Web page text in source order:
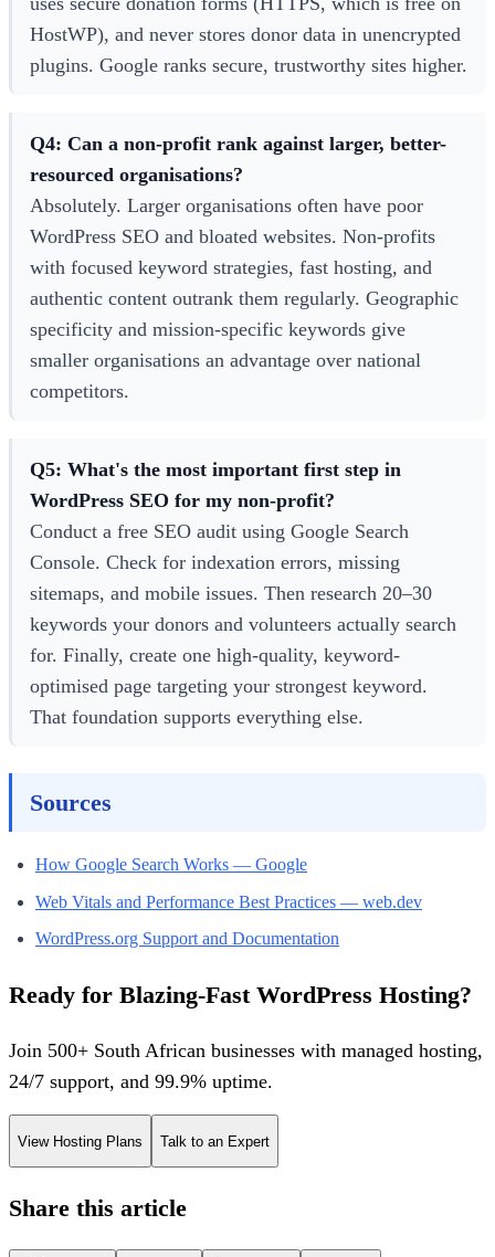
HostWP), and never stores donor data in unencrypted
plugins. Google ranks secure, trustworthy sites higher.
Q4: Can a non-profit rank against larger, better-
resourced organisations?
Absolutely. Larger organisations often have poor
WordPress SEO and bloated websites. Non-profits
with focused keyword strategies, fast hosting, and
authentic content outrank them regularly. Geographic
specificity and mission-specific keywords give
smaller organisations an advantage over national
competitors.
Q5: What's the most important first step in
WordPress SEO for my non-profit?
Conduct a free SEO audit using Google Search
Console. Check for indexation errors, missing
sitemaps, and mobile issues. Then research 20–30
keywords your donors and volunteers actually search
for. Finally, create one high-quality, keyword-
optimised page targeting your strongest keyword.
That foundation supports everything else.
Sources
How Google Search Works — Google
Web Vitals and Performance Best Practices — web.dev
WordPress.org Support and Documentation
Ready for Blazing-Fast WordPress Hosting?
Join 500+ South African businesses with managed hosting,
24/7 support, and 99.9% uptime.
View Hosting Plans Talk to an Expert
Share this article